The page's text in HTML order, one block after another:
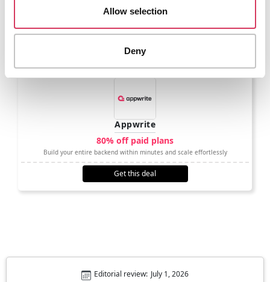
Allow selection
Deny
Appwrite
80% off paid plans
Build your entire backend within minutes and scale effortlessly
Get this deal
Editorial review: July 1, 2026